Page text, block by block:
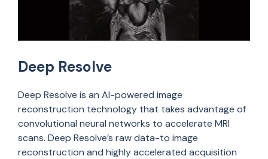
Deep Resolve
Deep Resolve is an AI-powered image
reconstruction technology that takes advantage of
convolutional neural networks to accelerate MRI
scans. Deep Resolve’s raw data-to image
reconstruction and highly accelerated acquisition